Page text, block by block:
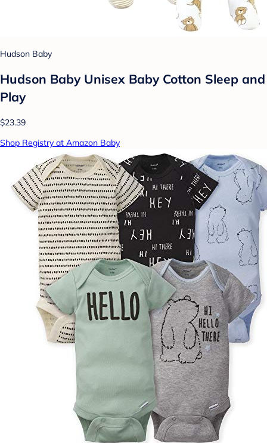
Hudson Baby
Hudson Baby Unisex Baby Cotton Sleep and
Play
$23.39
Shop Registry at Amazon Baby